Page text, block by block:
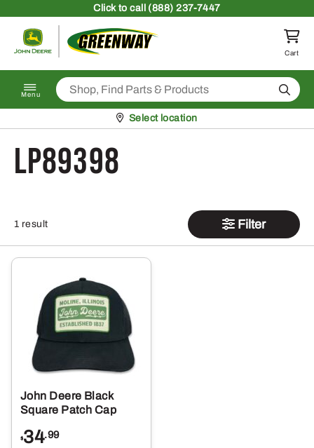
Clickto call (888) 237-7447
Return to homepage
Cart
Menu Search
Pickup at
Select location
LP89398
1 result Filter
John Deere Black
Square Patch Cap
$34.99